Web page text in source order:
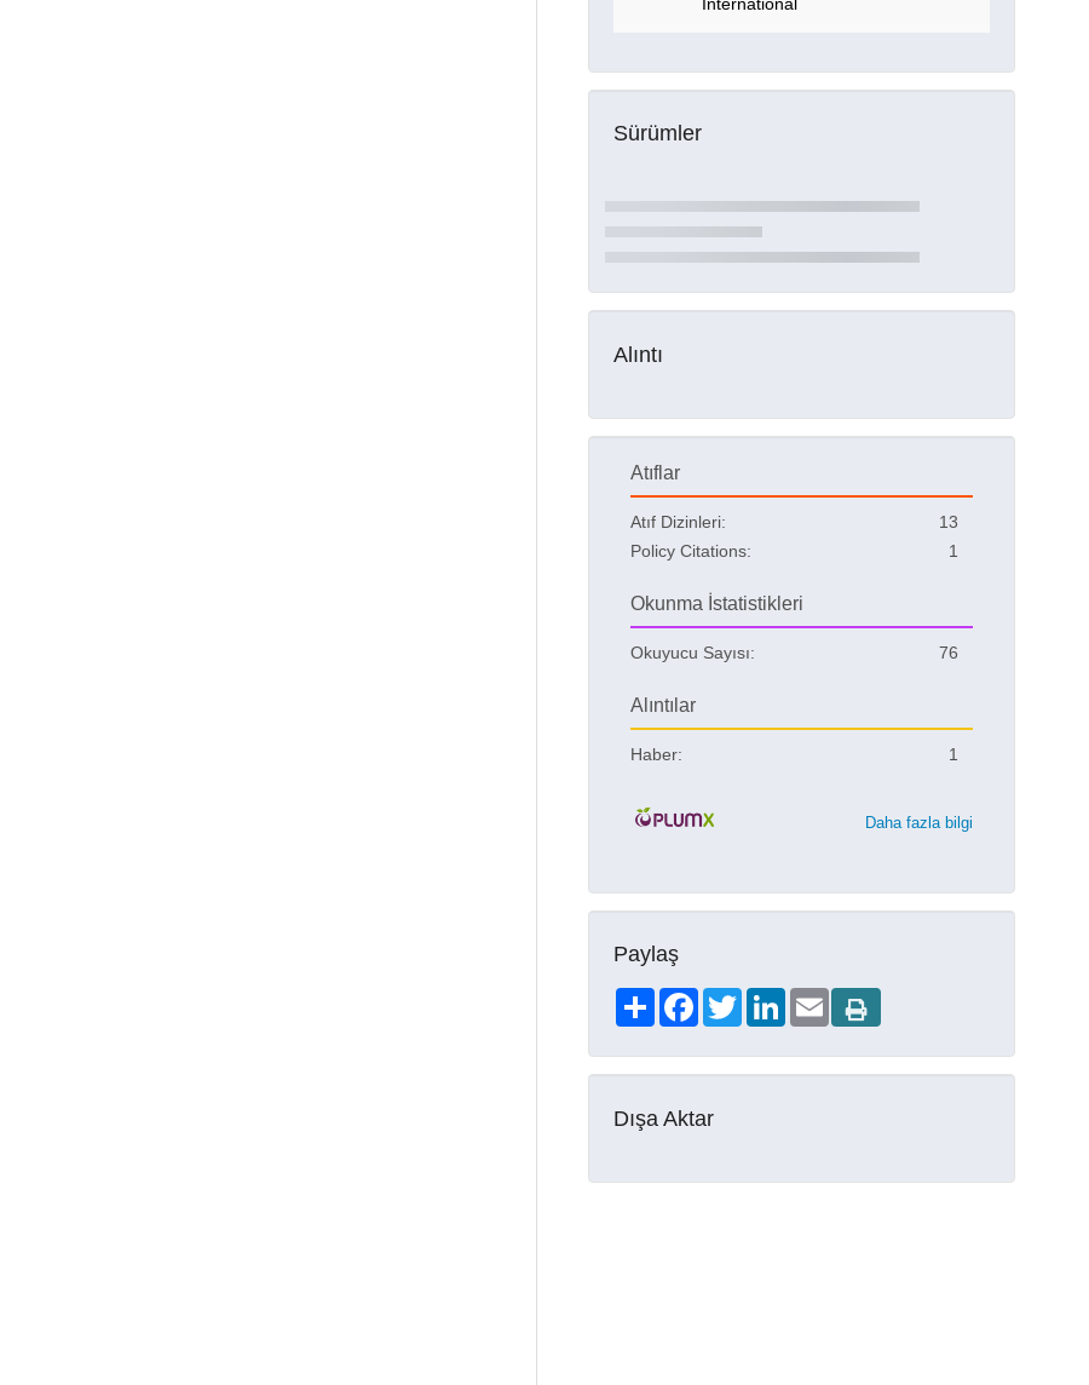
International
Sürümler
Alıntı
Atıflar
Atıf Dizinleri:
13
Policy Citations:
1
Okunma İstatistikleri
Okuyucu Sayısı: 76
Alıntılar
Haber: 1
Daha fazla bilgi
Paylaş
ShareFacebookTwitterLinkedIn
Email
Dışa Aktar